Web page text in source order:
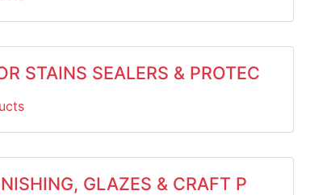
STAINS SEALERS & PROTEC
GLAZES & CRAFT P